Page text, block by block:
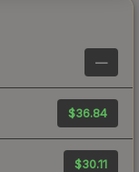
—
$36.84
$30.11